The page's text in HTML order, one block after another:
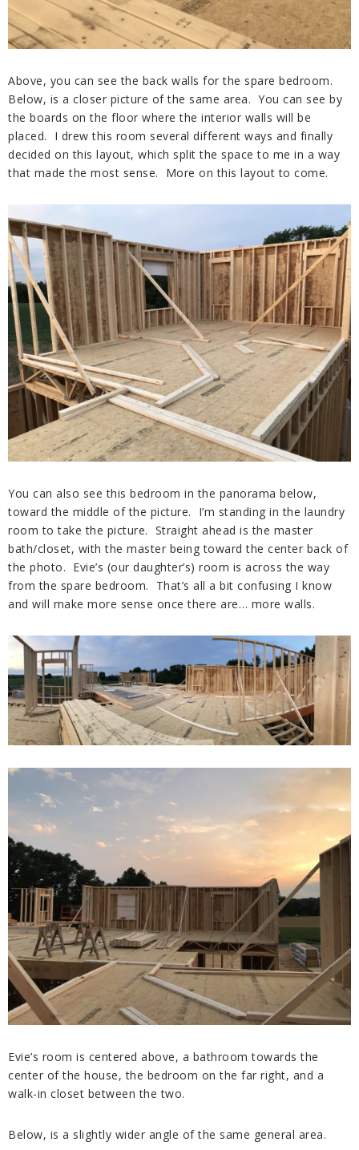
Above, you can see the back walls for the spare bedroom.
Below, is a closer picture of the same area. You can see by
the boards on the floor where the interior walls will be
placed. I drew this room several different ways and finally
decided on this layout, which split the space to me in a way
that made the most sense. More on this layout to come.
You can also see this bedroom in the panorama below,
toward the middle of the picture. I’m standing in the laundry
room to take the picture. Straight ahead is the master
bath/closet, with the master being toward the center back of
the photo. Evie’s (our daughter’s) room is across the way
from the spare bedroom. That’s all a bit confusing I know
and will make more sense once there are… more walls.
Evie’s room is centered above, a bathroom towards the
center of the house, the bedroom on the far right, and a
walk-in closet between the two.
Below, is a slightly wider angle of the same general area.